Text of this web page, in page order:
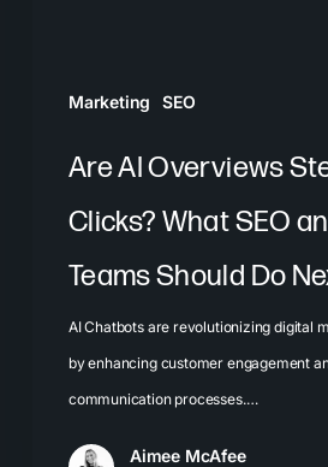
Marketing SEO
Should
Next
Are AI Overviews
Clicks? What SEO
Teams Should Do
AI Chatbots are revolutionizing digital
by enhancing customer engagement
communication processes.…
Aimee McAfee